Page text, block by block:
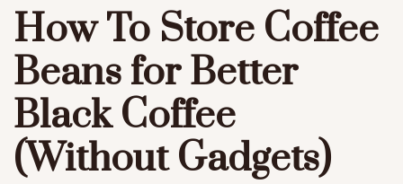
How To Store Coffee
Beans for Better
Black Coffee
(Without Gadgets)